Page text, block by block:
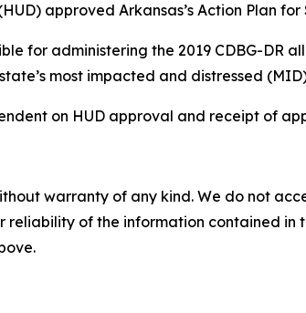
approved Arkansas’s Action Plan for
for administering the 2019 CDBG-DR
most impacted and distressed
on HUD approval and receipt of
warranty of any kind. We do not
reliability of the information contained